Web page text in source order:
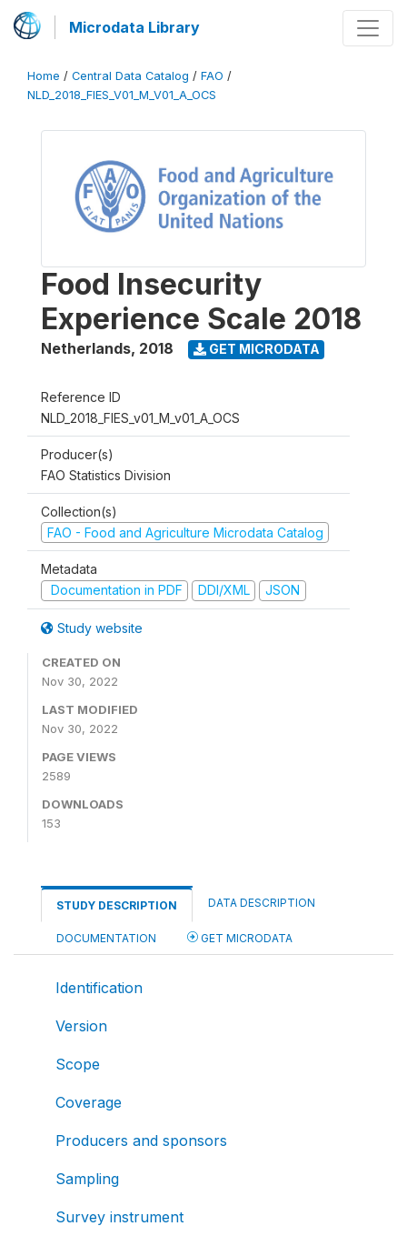
Microdata Library
Home / Central Data Catalog / FAO /
NLD_2018_FIES_V01_M_V01_A_OCS
Food Insecurity
Experience Scale 2018
Netherlands, 2018 GET MICRODATA
Reference ID
NLD_2018_FIES_v01_M_v01_A_OCS
Producer(s)
FAO Statistics Division
Collection(s)
FAO - Food and Agriculture Microdata Catalog
Metadata
Documentation in PDF
DDI/XML JSON
Study website
CREATED ON
Nov 30, 2022
LAST MODIFIED
Nov 30, 2022
PAGE VIEWS
2589
DOWNLOADS
153
STUDY DESCRIPTION DATA DESCRIPTION
DOCUMENTATION GET MICRODATA
Identification
Version
Scope
Coverage
Producers and sponsors
Sampling
Survey instrument